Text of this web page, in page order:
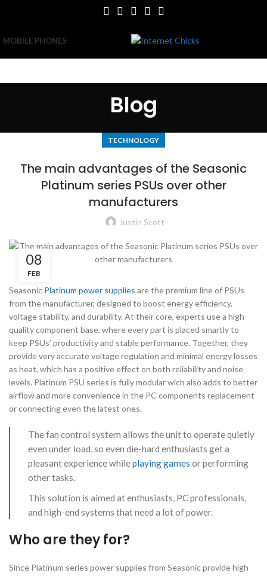
MOBILE PHONES
Blog
TECHNOLOGY
The main advantages of the Seasonic
Platinum series PSUs over other
manufacturers
Justin Scott
08
FEB
Seasonic Platinum power supplies are the premium line of PSUs
from the manufacturer, designed to boost energy efficiency,
voltage stability, and durability. At their core, experts use a high-
quality component base, where every part is placed smartly to
keep PSUs’ productivity and stable performance. Together, they
provide very accurate voltage regulation and minimal energy losses
as heat, which has a positive effect on both reliability and noise
levels. Platinum PSU series is fully modular wich also adds to better
airflow and more convenience in the PC components replacement
or connecting even the latest ones.
The fan control system allows the unit to operate quietly
even under load, so even die-hard enthusiasts get a
pleasant experience whileplaying games or performing
other tasks.
This solution is aimed at enthusiasts, PC professionals,
and high-end systems that need a lot of power.
Who are they for?
Since Platinum series power supplies from Seasonic provide high